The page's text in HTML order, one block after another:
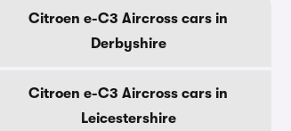
Citroen e-C3 Aircross cars in
Derbyshire
Citroen e-C3 Aircross cars in
Leicestershire